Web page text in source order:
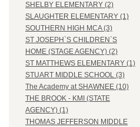
SHELBY ELEMENTARY (2)
SLAUGHTER ELEMENTARY (1)
SOUTHERN HIGH MCA (3)
ST JOSEPH`S CHILDREN`S
HOME (STAGE AGENCY) (2)
ST MATTHEWS ELEMENTARY (1)
STUART MIDDLE SCHOOL (3)
The Academy at SHAWNEE (10)
THE BROOK - KMI (STATE
AGENCY) (1)
THOMAS JEFFERSON MIDDLE